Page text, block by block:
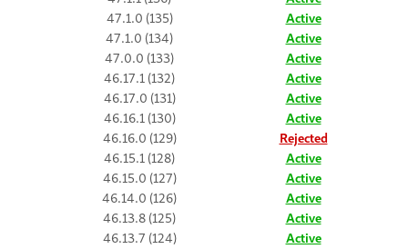
47.1.0 (135)
Active
47.1.0 (134)
Active
47.0.0 (133)
Active
46.17.1 (132)
Active
46.17.0 (131)
Active
46.16.1 (130)
Active
46.16.0 (129)
Rejected
46.15.1 (128)
Active
46.15.0 (127)
Active
46.14.0 (126)
Active
46.13.8 (125)
Active
46.13.7 (124)
Active